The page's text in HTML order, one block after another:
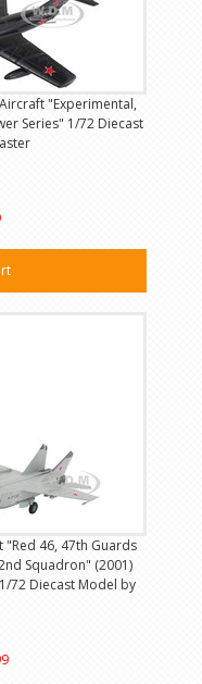
"Experimental,
Series" 1/72 Diecast
"Red 46, 47th Guards
Squadron" (2001)
72 Diecast Model by